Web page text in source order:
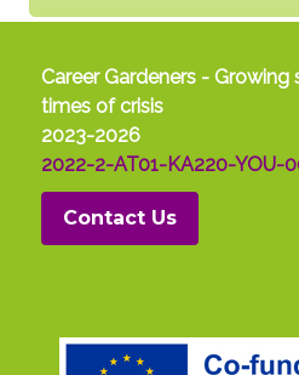
Career Gardeners - Growing
times of crisis
2023-2026
2022-2-AT01-KA220-YOU-
Contact Us